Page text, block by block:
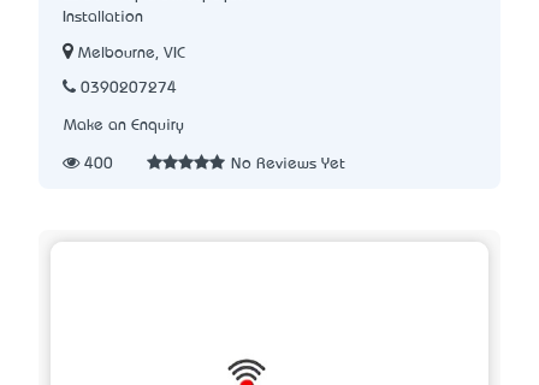
Installation
Melbourne, VIC
0390207274
Make an Enquiry
400 No Reviews Yet